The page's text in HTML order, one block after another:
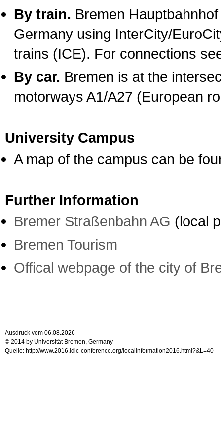
By train. Bremen
Germany using InterCity/
trains (ICE). For connections
By car. Bremen is at the
motorways A1/A27 (European
University Campus
A map of the campus can be
Further Information
Bremer Straßenbahn AG (local
Bremen Tourism
Offical webpage of the city of
Ausdruck vom 06.08.2026
© 2014 by Universität Bremen, Germany
Quelle: http://www.2016.ldic-conference.org/localinformation2016.html?&L=40